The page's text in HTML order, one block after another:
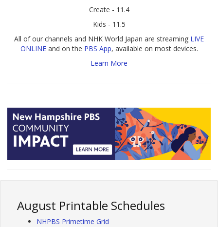
Create - 11.4
Kids - 11.5
All of our channels and NHK World Japan are streaming LIVE
ONLINEand on the PBS App, available on most devices.
Learn More
August Printable Schedules
NHPBS Primetime Grid